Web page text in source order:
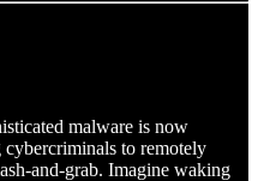
malware is now
to remotely
and-grab. Imagine waking